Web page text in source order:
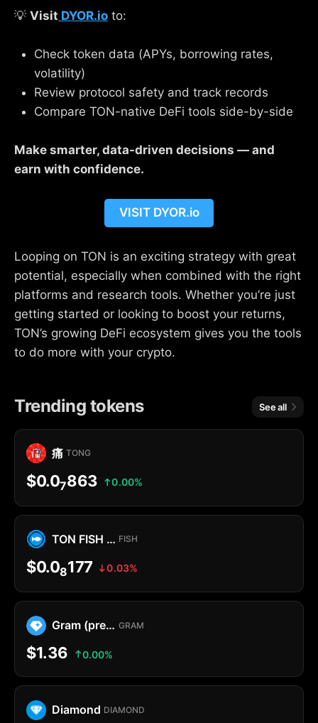
💡 Visit DYOR.io to:
Check token data (APYs, borrowing rates,
volatility)
Review protocol safety and track records
Compare TON-native DeFi tools side-by-side
Make smarter, data-driven decisions — and
earn with confidence.
VISIT DYOR.io
Looping on TON is an exciting strategy with great
potential, especially when combined with the right
platforms and research tools. Whether you’re just
getting started or looking to boost your returns,
TON’s growing DeFi ecosystem gives you the tools
to do more with your crypto.
Trending tokens See all
痛 TONG
$0.07863 0.00%
TON FISH MEMECOIN FISH
$0.08177 0.03%
Gram (prev. Toncoin) GRAM
$1.36 0.00%
Diamond DIAMOND